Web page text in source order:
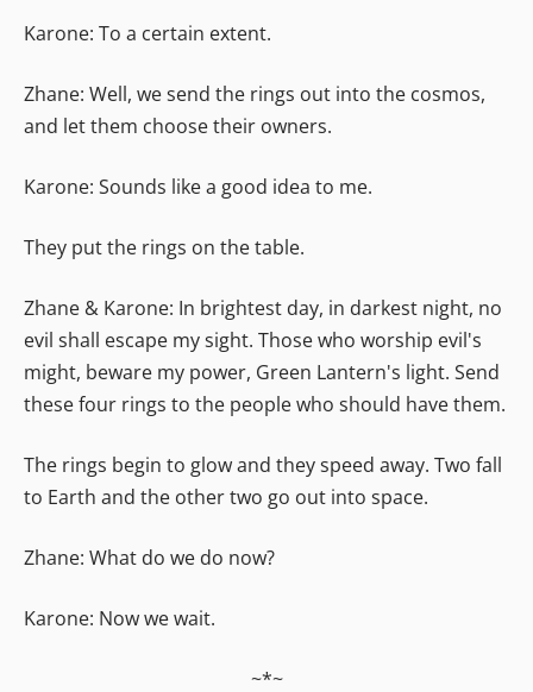
Karone: To a certain extent.
Zhane: Well, we send the rings out into the cosmos,
and let them choose their owners.
Karone: Sounds like a good idea to me.
They put the rings on the table.
Zhane & Karone: In brightest day, in darkest night, no
evil shall escape my sight. Those who worship evil's
might, beware my power, Green Lantern's light. Send
these four rings to the people who should have them.
The rings begin to glow and they speed away. Two fall
to Earth and the other two go out into space.
Zhane: What do we do now?
Karone: Now we wait.
~*~